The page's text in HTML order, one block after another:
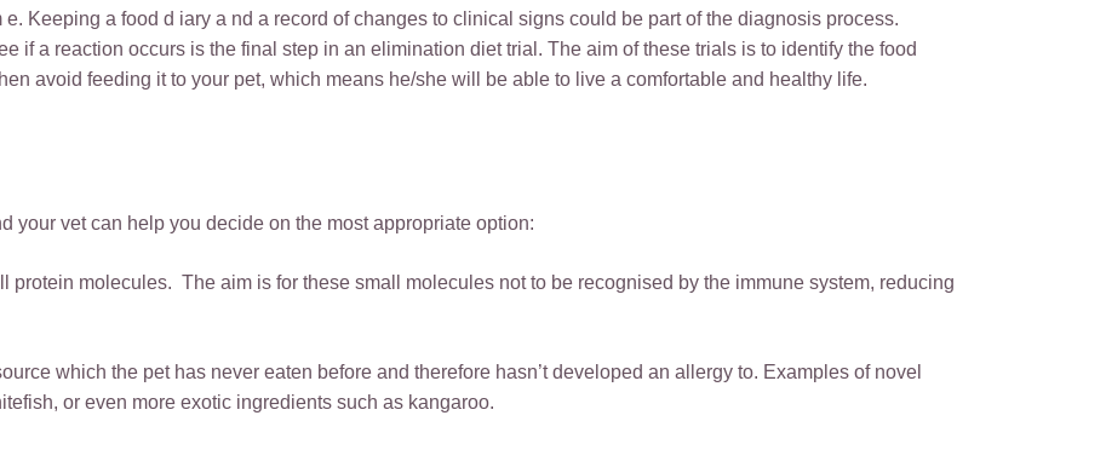
Keeping a food d iary a nd a record of changes to clinical signs could be part of the diagnosis process.
if a reaction occurs is the final step in an elimination diet trial. The aim of these trials is to identify the food
avoid feeding it to your pet, which means he/she will be able to live a comfortable and healthy life.
your vet can help you decide on the most appropriate option:
protein molecules. The aim is for these small molecules not to be recognised by the immune system, reducing
which the pet has never eaten before and therefore hasn’t developed an allergy to. Examples of novel
or even more exotic ingredients such as kangaroo.